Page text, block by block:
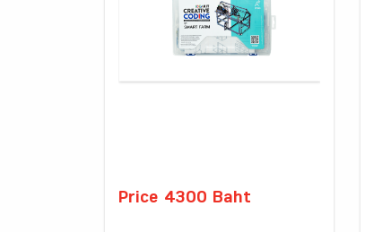
Price 4300 Baht